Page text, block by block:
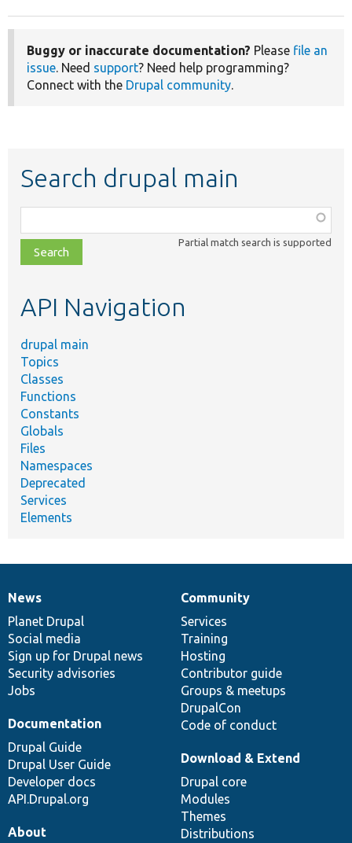
Buggy or inaccurate documentation? Please file an
issue. Need support? Need help programming?
Connect with the Drupal community.
Search drupal main
class,
file,
topic,
Partial match search is supported
API Navigation
drupal main
Topics
Classes
Functions
Constants
Globals
Files
Namespaces
Deprecated
Services
Elements
News
items
News
Planet Drupal
Social media
Sign up for Drupal news
Security advisories
Jobs
Our
community
Community
Services
Training
Hosting
Contributor guide
Groups & meetups
DrupalCon
Code of conduct
Documentation
Documentation
Drupal Guide
Drupal User Guide
Developer docs
API.Drupal.org
Drupal
code
base
Download & Extend
Drupal core
Modules
Themes
Distributions
Governance
of
community
About